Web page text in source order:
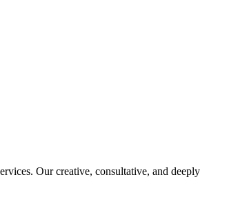
Our creative, consultative, and deeply